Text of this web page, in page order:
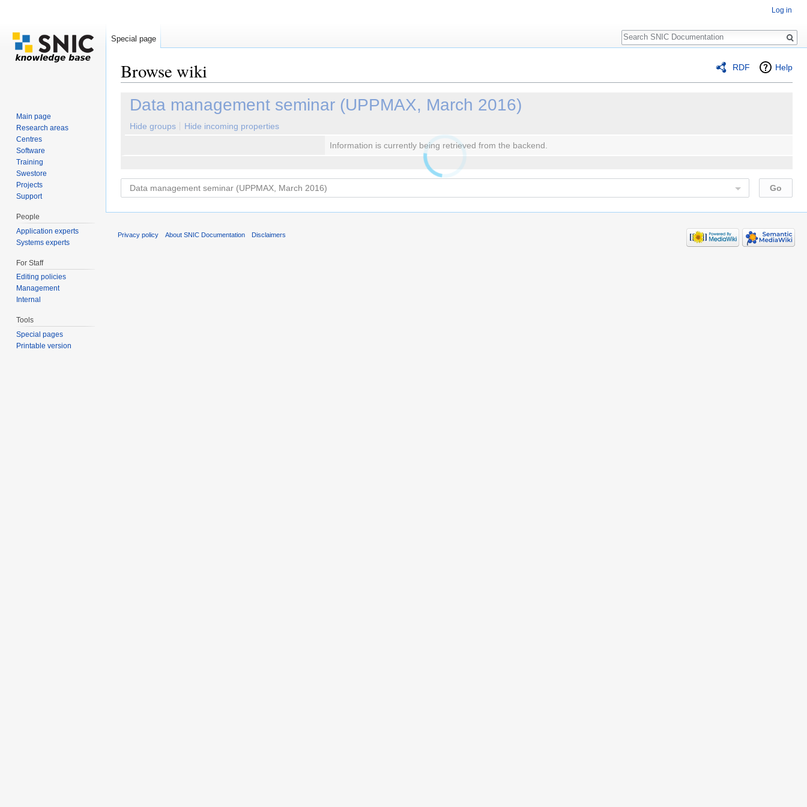
RDF Help
Browse wiki
Data management seminar (UPPMAX, March 2016)
Hide groups
Hide incoming properties
Information is currently being retrieved from the backend.
Log in
Special page
Search
Main page
Research areas
Centres
Software
Training
Swestore
Projects
Support
People
Application experts
Systems experts
For Staff
Editing policies
Management
Internal
Tools
Special pages
Printable version
Privacy policy About SNIC Documentation Disclaimers